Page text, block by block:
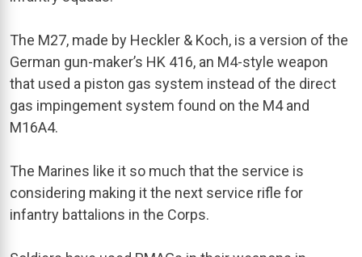
The M27, made by Heckler & Koch, is a version of the
German gun-maker’s HK 416, an M4-style weapon
that used a piston gas system instead of the direct
gas impingement system found on the M4 and
M16A4.
The Marines like it so much that the service is
considering making it the next service rifle for
infantry battalions in the Corps.